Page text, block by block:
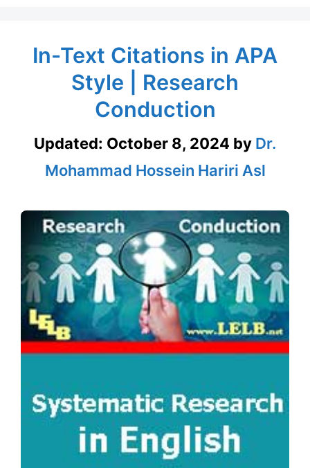
In-Text Citations in APA
Style | Research
Conduction
Updated: October 8, 2024 by Dr.
Mohammad Hossein Hariri Asl